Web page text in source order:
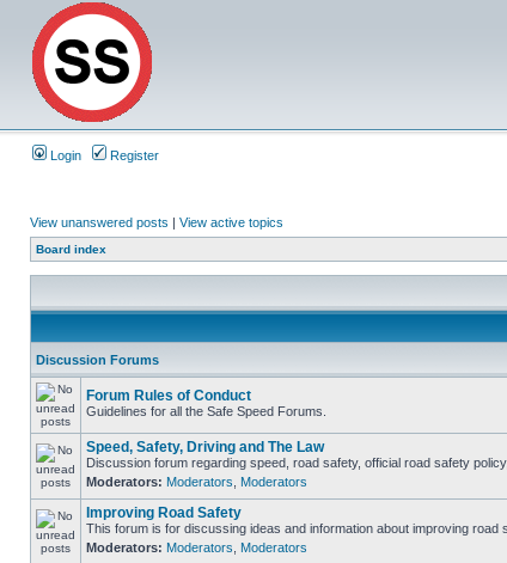
Login Register
View unanswered posts | View active topics
Board index
Discussion Forums
Forum Rules of Conduct
Guidelines for all the Safe Speed Forums.
Speed, Safety, Driving and The Law
Discussion forum regarding speed, road safety, official road safety
Moderators: Moderators Moderators
Improving Road Safety
This forum is for discussing ideas and information about improving road
Moderators: Moderators Moderators